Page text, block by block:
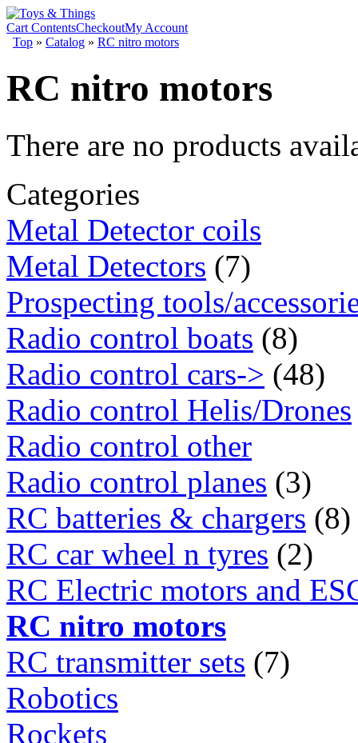
Cart ContentsCheckoutMy Account
Top » Catalog » RC nitro motors
RC nitro motors
There are no products
Categories
Metal Detector coils
Metal Detectors (7)
Prospecting tools/
Radio control boats (8)
Radio control cars-> (48)
Radio control Helis/Drones
Radio control other
Radio control planes (3)
RC batteries & chargers (8)
RC car wheel n tyres (2)
RC Electric motors and
RC nitro motors
RC transmitter sets (7)
Robotics
Rockets